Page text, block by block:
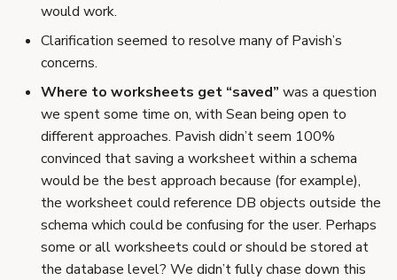
would work.
Clarification seemed to resolve many of Pavish’s
concerns.
Where to worksheets get “saved” was a question
we spent some time on, with Sean being open to
different approaches. Pavish didn’t seem 100%
convinced that saving a worksheet within a schema
would be the best approach because (for example),
the worksheet could reference DB objects outside the
schema which could be confusing for the user. Perhaps
some or all worksheets could or should be stored at
the database level? We didn’t fully chase down this